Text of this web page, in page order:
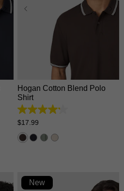
XS
Hogan Cotton Blend Polo
Shirt
4.2
out
5
stars.
$17.99
New